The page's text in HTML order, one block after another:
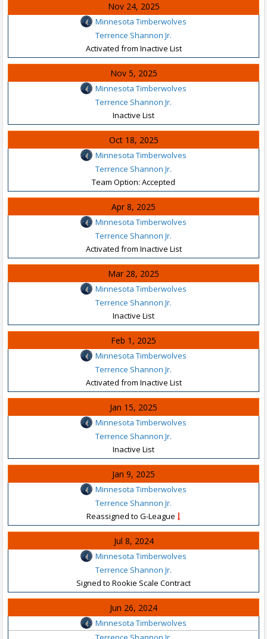
Nov 24, 2025
Minnesota Timberwolves
Terrence Shannon Jr.
Activated from Inactive List
Nov 5, 2025
Minnesota Timberwolves
Terrence Shannon Jr.
Inactive List
Oct 18, 2025
Minnesota Timberwolves
Terrence Shannon Jr.
Team Option: Accepted
Apr 8, 2025
Minnesota Timberwolves
Terrence Shannon Jr.
Activated from Inactive List
Mar 28, 2025
Minnesota Timberwolves
Terrence Shannon Jr.
Inactive List
Feb 1, 2025
Minnesota Timberwolves
Terrence Shannon Jr.
Activated from Inactive List
Jan 15, 2025
Minnesota Timberwolves
Terrence Shannon Jr.
Inactive List
Jan 9, 2025
Minnesota Timberwolves
Terrence Shannon Jr.
Reassigned to G-League
Jul 8, 2024
Minnesota Timberwolves
Terrence Shannon Jr.
Signed to Rookie Scale Contract
Jun 26, 2024
Minnesota Timberwolves